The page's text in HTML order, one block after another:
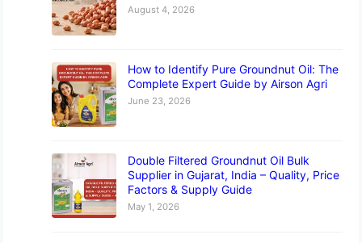
August 4, 2026
How to Identify Pure Groundnut Oil: The
Complete Expert Guide by Airson Agri
June 23, 2026
Double Filtered Groundnut Oil Bulk
Supplier in Gujarat, India – Quality, Price
Factors & Supply Guide
May 1, 2026